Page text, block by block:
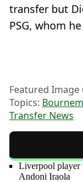
transfer but
PSG, whom
Featured Image
Topics:
Transfer News
Liverpool player
Andoni Iraola